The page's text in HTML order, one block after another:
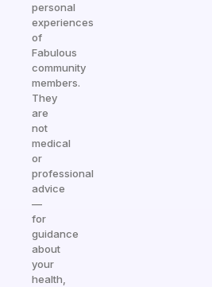
personal
experiences
of
Fabulous
community
members.
They
are
not
medical
or
professional
advice
—
for
guidance
about
your
health,